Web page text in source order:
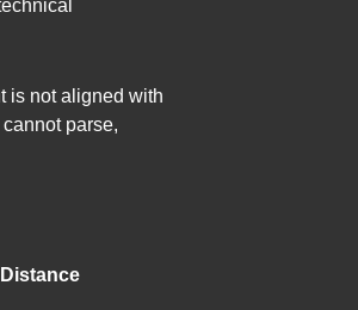
is not aligned with
parse,